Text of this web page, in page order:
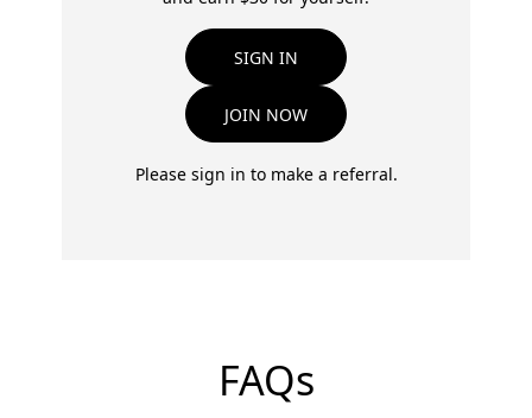
SIGN IN
JOIN NOW
Please sign in to make a referral.
FAQs